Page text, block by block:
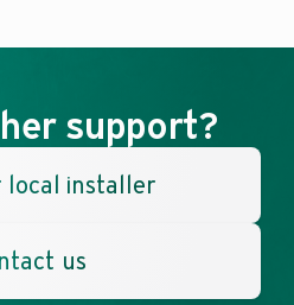
support?
local installer
us